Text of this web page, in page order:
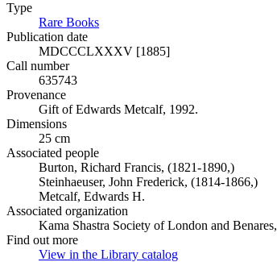
Type
Rare Books
Publication date
MDCCCLXXXV [1885]
Call number
635743
Provenance
Gift of Edwards Metcalf, 1992.
Dimensions
25 cm
Associated people
Burton, Richard Francis, (1821-1890,)
Steinhaeuser, John Frederick, (1814-1866,)
Metcalf, Edwards H.
Associated organization
Kama Shastra Society of London and Benares,
Find out more
View in the Library catalog